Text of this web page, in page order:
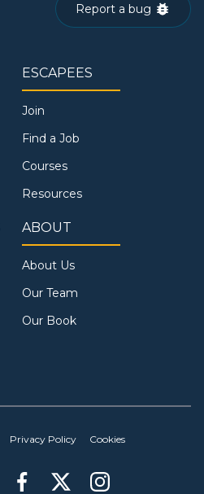
Report a bug
ESCAPEES
Join
Find a Job
Courses
Resources
ABOUT
About Us
Our Team
Our Book
Privacy Policy Cookies